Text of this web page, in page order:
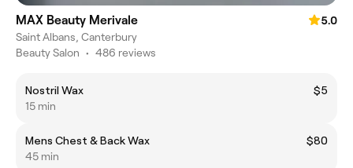
MAX Beauty Merivale
5.0
Saint Albans, Canterbury
Beauty Salon • 486 reviews
Nostril Wax
$5
15 min
Mens Chest & Back Wax
$80
45 min